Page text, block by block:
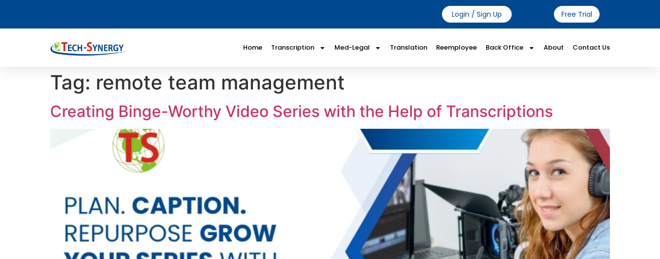
Login / Sign Up Free Trial
Home Transcription Med-Legal Translation Reemployee Back Office About Contact Us
Tag: remote team management
Creating Binge-Worthy Video Series with the Help of Transcriptions